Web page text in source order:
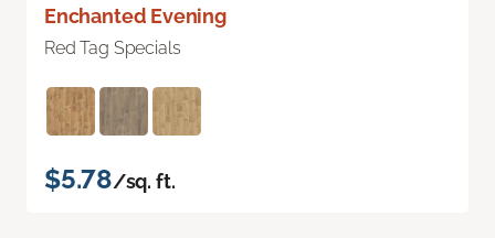
Enchanted Evening
Red Tag Specials
$5.78/sq. ft.